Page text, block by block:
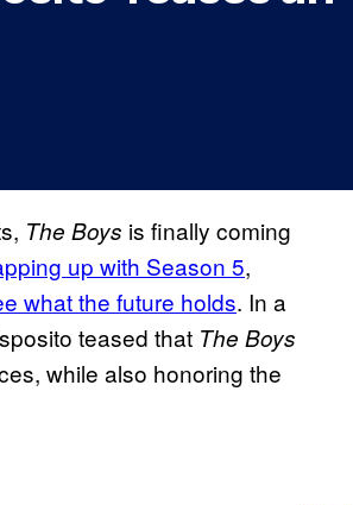
The Boys is finally coming
up with Season 5,
what the future holds. In a
teased that The Boys
while also honoring the